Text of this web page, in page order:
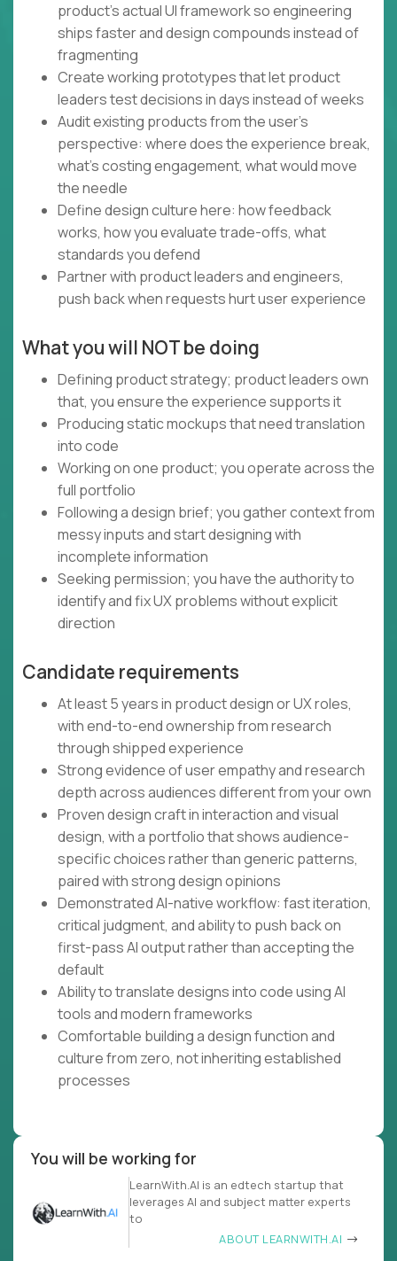
product's actual UI framework so engineering
ships faster and design compounds instead of
fragmenting
Create working prototypes that let product
leaders test decisions in days instead of weeks
Audit existing products from the user's
perspective: where does the experience break,
what's costing engagement, what would move
the needle
Define design culture here: how feedback
works, how you evaluate trade-offs, what
standards you defend
Partner with product leaders and engineers,
push back when requests hurt user experience
What you will NOT be doing
Defining product strategy; product leaders own
that, you ensure the experience supports it
Producing static mockups that need translation
into code
Working on one product; you operate across the
full portfolio
Following a design brief; you gather context from
messy inputs and start designing with
incomplete information
Seeking permission; you have the authority to
identify and fix UX problems without explicit
direction
Candidate requirements
At least 5 years in product design or UX roles,
with end-to-end ownership from research
through shipped experience
Strong evidence of user empathy and research
depth across audiences different from your own
Proven design craft in interaction and visual
design, with a portfolio that shows audience-
specific choices rather than generic patterns,
paired with strong design opinions
Demonstrated AI-native workflow: fast iteration,
critical judgment, and ability to push back on
first-pass AI output rather than accepting the
default
Ability to translate designs into code using AI
tools and modern frameworks
Comfortable building a design function and
culture from zero, not inheriting established
processes
You will be working for
LearnWith.AI is an edtech startup that
leverages AI and subject matter experts
to
ABOUT LEARNWITH.AI